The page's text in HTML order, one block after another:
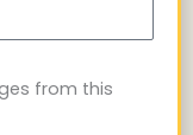
from this